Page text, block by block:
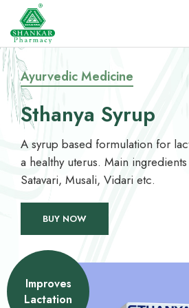
Ayurvedic Medicine
Sthanya Syrup
A syrup based formulation for
a healthy uterus. Main
Satavari, Musali, Vidari etc.
BUY NOW
Improves
Lactation